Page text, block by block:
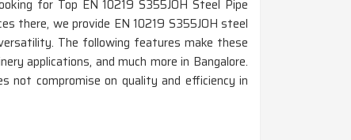
for Top EN 10219 S355JOH Steel Pipe
there, we provide EN 10219 S355JOH steel
The following features make these
applications, and much more in Bangalore.
not compromise on quality and efficiency in